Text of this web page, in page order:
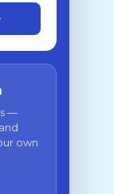
—
own